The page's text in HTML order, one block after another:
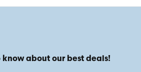
know about our best deals!